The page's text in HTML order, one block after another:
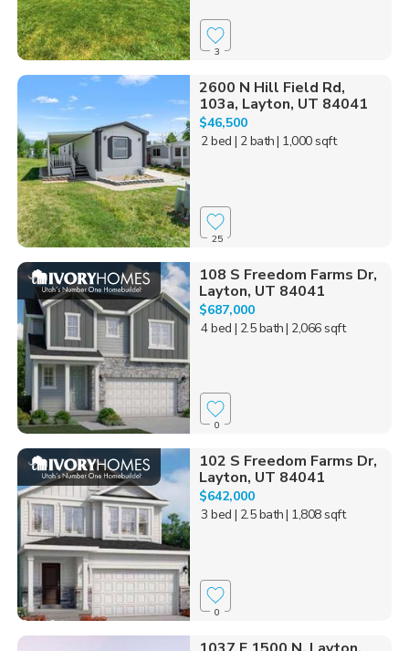
3
2600 N Hill Field Rd,
103a, Layton, UT 84041
$46,500
2 bed | 2 bath| 1,000 sqft
25
108 S Freedom Farms Dr,
Layton, UT 84041
$687,000
4 bed | 2.5 bath| 2,066 sqft
0
102 S Freedom Farms Dr,
Layton, UT 84041
$642,000
3 bed | 2.5 bath| 1,808 sqft
0